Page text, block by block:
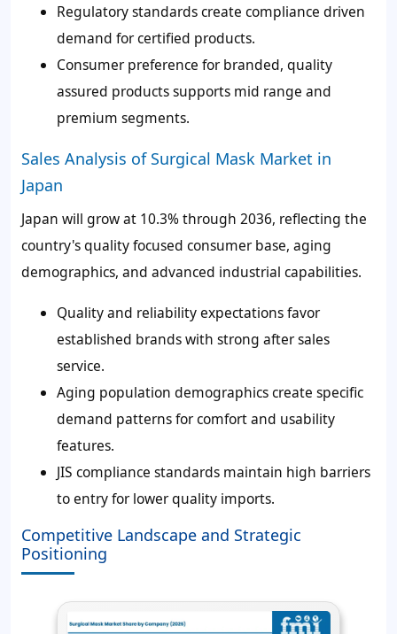
Regulatory standards create compliance driven
demand for certified products.
Consumer preference for branded, quality
assured products supports mid range and
premium segments.
Sales Analysis of Surgical Mask Market in
Japan
Japan will grow at 10.3% through 2036, reflecting the
country's quality focused consumer base, aging
demographics, and advanced industrial capabilities.
Quality and reliability expectations favor
established brands with strong after sales
service.
Aging population demographics create specific
demand patterns for comfort and usability
features.
JIS compliance standards maintain high barriers
to entry for lower quality imports.
Competitive Landscape and Strategic
Positioning